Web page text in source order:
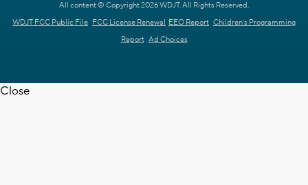
All content © Copyright 2026 WDJT. All Rights Reserved.
WDJT FCC Public File FCC License Renewal EEO Report Children's Programming
Report Ad Choices
Close